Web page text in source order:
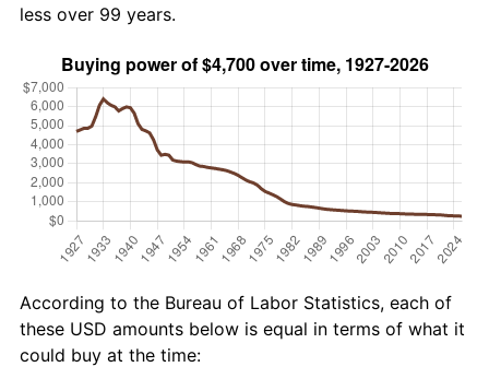
less over 99 years.
According to the Bureau of Labor Statistics, each of
these USD amounts below is equal in terms of what it
could buy at the time: